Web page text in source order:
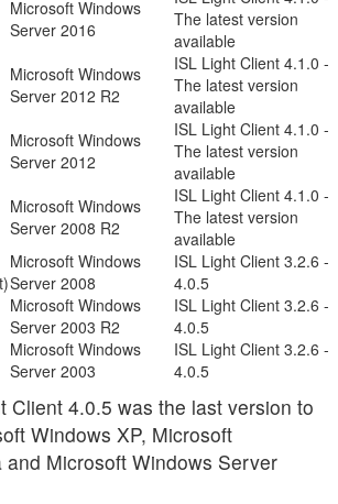
Microsoft Windows
Server 2016
The latest version
available
Microsoft Windows
Server 2012 R2
ISL Light Client 4.1.0 -
The latest version
available
Microsoft Windows
Server 2012
ISL Light Client 4.1.0 -
The latest version
available
Microsoft Windows
Server 2008 R2
ISL Light Client 4.1.0 -
The latest version
available
Microsoft Windows
Server 2008
ISL Light Client 3.2.6 -
4.0.5
Microsoft Windows
Server 2003 R2
ISL Light Client 3.2.6 -
4.0.5
Microsoft Windows
Server 2003
ISL Light Client 3.2.6 -
4.0.5
Client 4.0.5 was the last version to
Windows XP, Microsoft
and Microsoft Windows Server